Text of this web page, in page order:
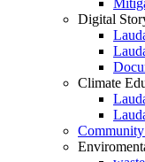
Digital
Climate